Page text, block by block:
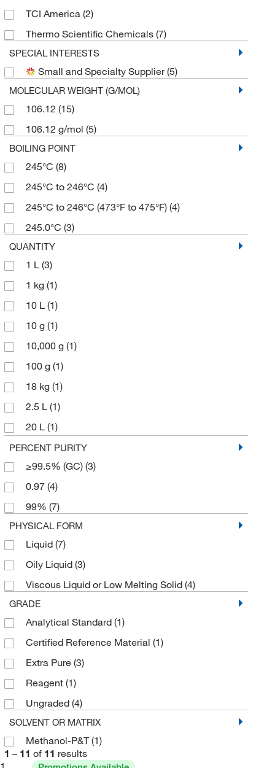
TCI America (2)
Thermo Scientific Chemicals (7)
SPECIAL INTERESTS
Small and Specialty Supplier(5)
MOLECULAR WEIGHT (G/MOL)
106.12 (15)
106.12 g/mol (5)
BOILING POINT
245°C (8)
245°C to 246°C (4)
245°C to 246°C (473°F to 475°F) (4)
245.0°C (3)
QUANTITY
1 L (3)
1 kg (1)
10 L (1)
10 g (1)
10,000 g (1)
100 g (1)
18 kg (1)
2.5 L (1)
20 L (1)
200 L (1)
227 g(1)
25 g (1)
250 g(1)
2500 g(1)
4 L(1)
500 g(2)
PERCENT PURITY
≥99.5% (GC) (3)
0.97 (4)
99% (7)
PHYSICAL FORM
Liquid (7)
Oily Liquid (3)
Viscous Liquid or Low Melting Solid (4)
GRADE
Analytical Standard (1)
Certified Reference Material (1)
Extra Pure (3)
Reagent (1)
Ungraded (4)
SOLVENT OR MATRIX
Methanol-P&T(1)
1 – 11 of 11 results